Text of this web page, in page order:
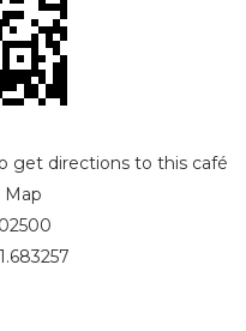
get directions to this café
Map